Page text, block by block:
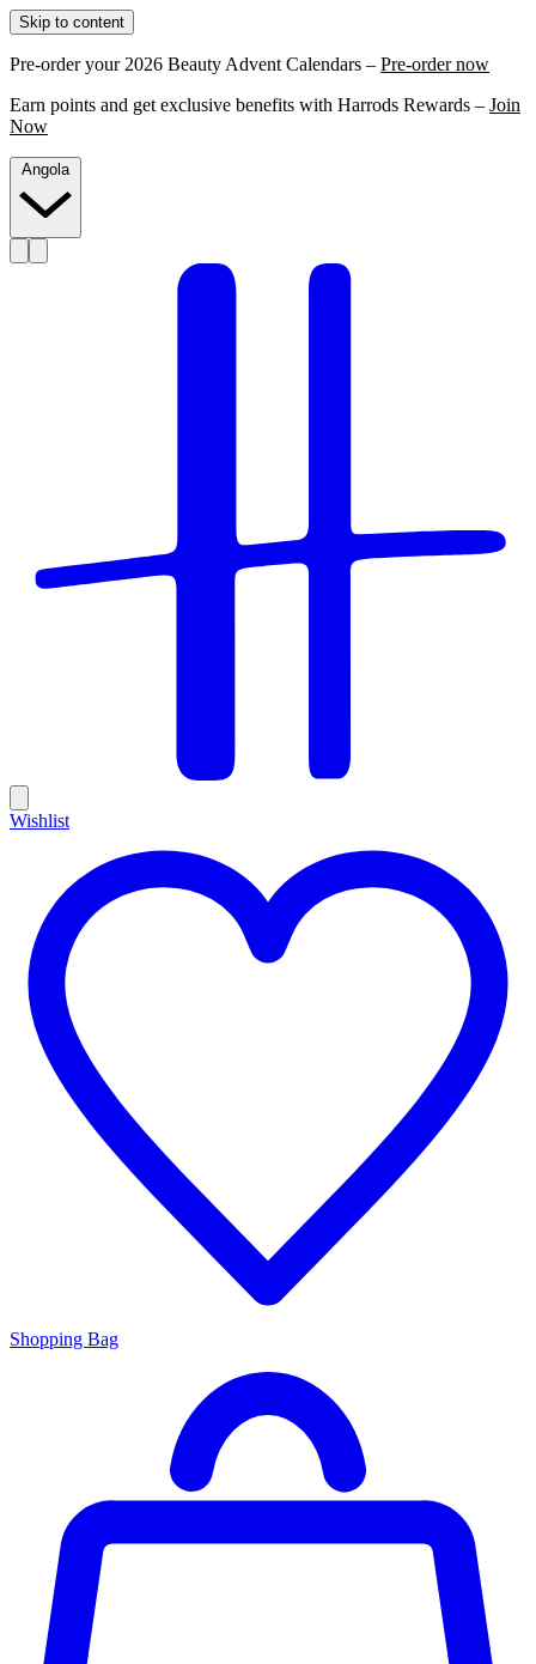
Skip to content
Pre-order your 2026 Beauty Advent Calendars – Pre-order now
Earn points and get exclusive benefits with Harrods Rewards – Join
Now
Angola
Wishlist
Shopping Bag